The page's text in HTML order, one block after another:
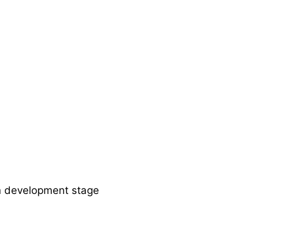
development stage